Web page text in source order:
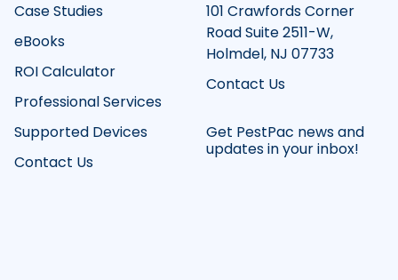
Case Studies
eBooks
ROI Calculator
Professional Services
Supported Devices
Contact Us
101 Crawfords Corner
Road Suite 2511-W,
Holmdel, NJ 07733
Contact Us
Get PestPac news and
updates in your inbox!